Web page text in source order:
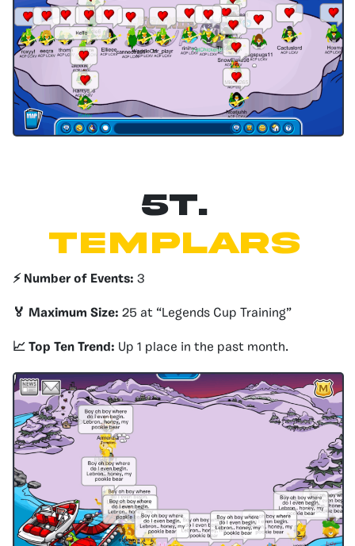
5T.
Templars
⚡️ Number of Events: 3
🏅 Maximum Size: 25 at “Legends Cup Training”
📈 Top Ten Trend: Up 1 place in the past month.